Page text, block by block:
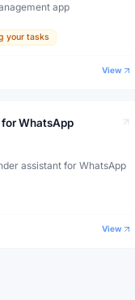
app
your tasks
View
for WhatsApp
assistant for WhatsApp
View